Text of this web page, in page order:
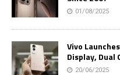
01/08/2025
Vivo
Display, Dual
20/06/2025